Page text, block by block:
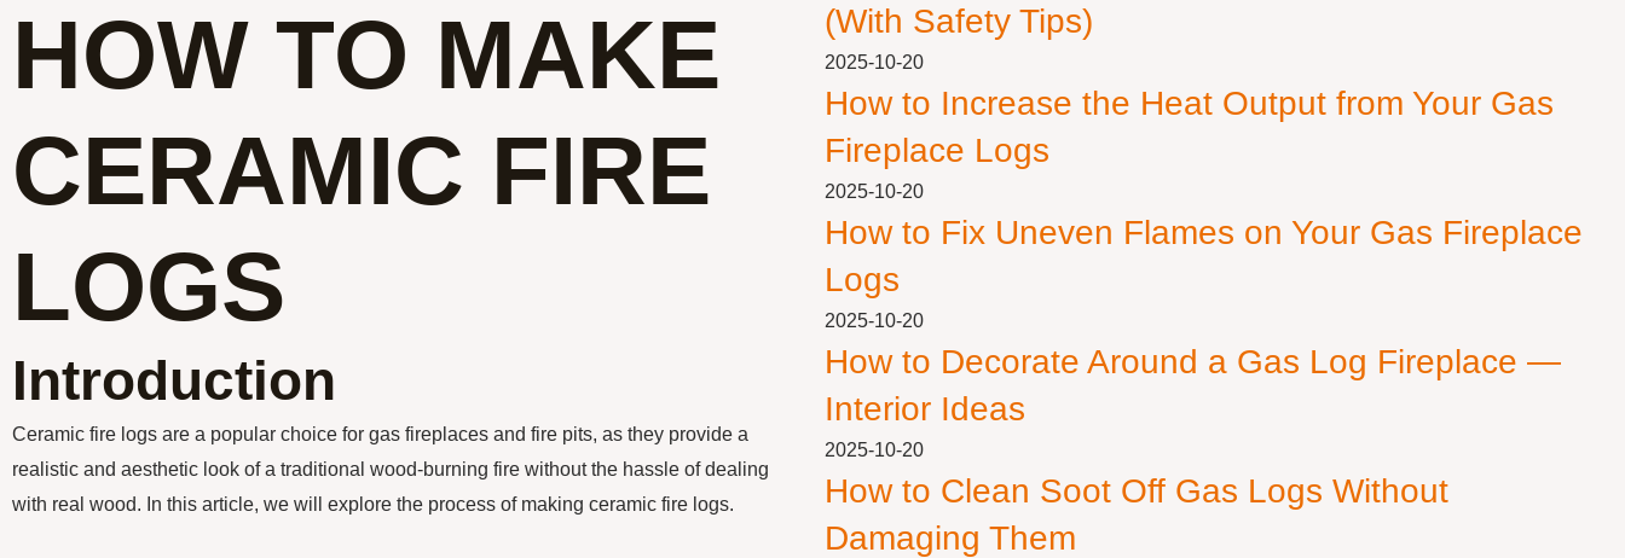
HOW TO MAKE
CERAMIC FIRE
LOGS
Introduction
Ceramic fire logs are a popular choice for gas fireplaces and fire pits, as they provide a
realistic and aesthetic look of a traditional wood-burning fire without the hassle of dealing
with real wood. In this article, we will explore the process of making ceramic fire logs.
(With Safety Tips)
2025-10-20
How to Increase the Heat Output from Your Gas
Fireplace Logs
2025-10-20
How to Fix Uneven Flames on Your Gas Fireplace
Logs
2025-10-20
How to Decorate Around a Gas Log Fireplace —
Interior Ideas
2025-10-20
How to Clean Soot Off Gas Logs Without
Damaging Them